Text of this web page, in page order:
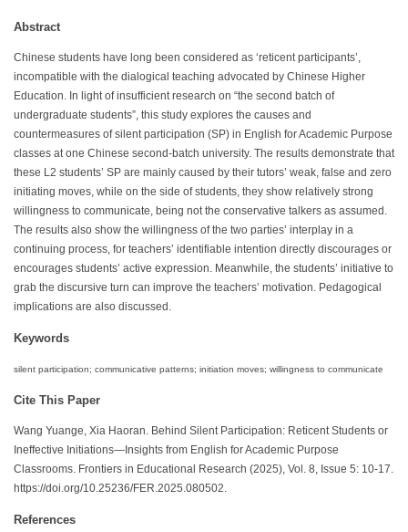
Abstract
Chinese students have long been considered as ‘reticent participants’,
incompatible with the dialogical teaching advocated by Chinese Higher
Education. In light of insufficient research on “the second batch of
undergraduate students”, this study explores the causes and
countermeasures of silent participation (SP) in English for Academic Purpose
classes at one Chinese second-batch university. The results demonstrate that
these L2 students’ SP are mainly caused by their tutors’ weak, false and zero
initiating moves, while on the side of students, they show relatively strong
willingness to communicate, being not the conservative talkers as assumed.
The results also show the willingness of the two parties’ interplay in a
continuing process, for teachers’ identifiable intention directly discourages or
encourages students’ active expression. Meanwhile, the students’ initiative to
grab the discursive turn can improve the teachers’ motivation. Pedagogical
implications are also discussed.
Keywords
silent participation; communicative patterns; initiation moves; willingness to communicate
Cite This Paper
Wang Yuange, Xia Haoran. Behind Silent Participation: Reticent Students or
Ineffective Initiations—Insights from English for Academic Purpose
Classrooms. Frontiers in Educational Research (2025), Vol. 8, Issue 5: 10-17.
https://doi.org/10.25236/FER.2025.080502.
References